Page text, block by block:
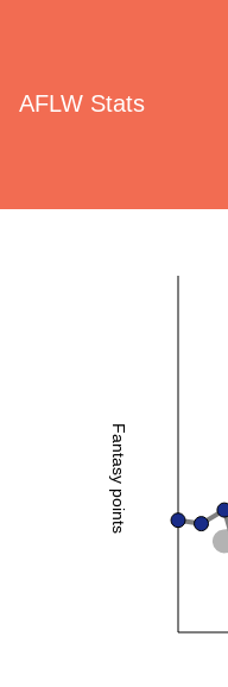
AFLW Stats
Fantasy points